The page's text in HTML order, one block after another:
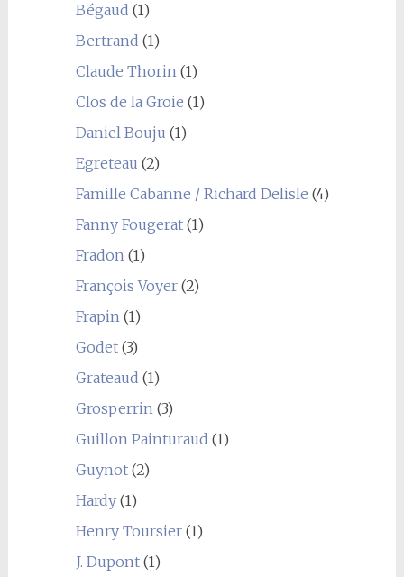
Bégaud (1)
Bertrand (1)
Claude Thorin(1)
Clos de la Groie (1)
Daniel Bouju (1)
Egreteau (2)
Famille Cabanne / Richard Delisle (4)
Fanny Fougerat(1)
Fradon(1)
François Voyer(2)
Frapin(1)
Godet(3)
Grateaud (1)
Grosperrin(3)
Guillon Painturaud (1)
Guynot(2)
Hardy(1)
Henry Toursier(1)
J. Dupont(1)